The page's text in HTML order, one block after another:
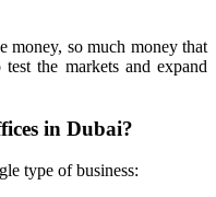
money, so much money that
the markets and expand
in Dubai?
type of business: